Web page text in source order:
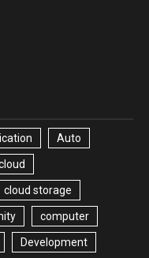
Auto
cloud storage
computer
Development